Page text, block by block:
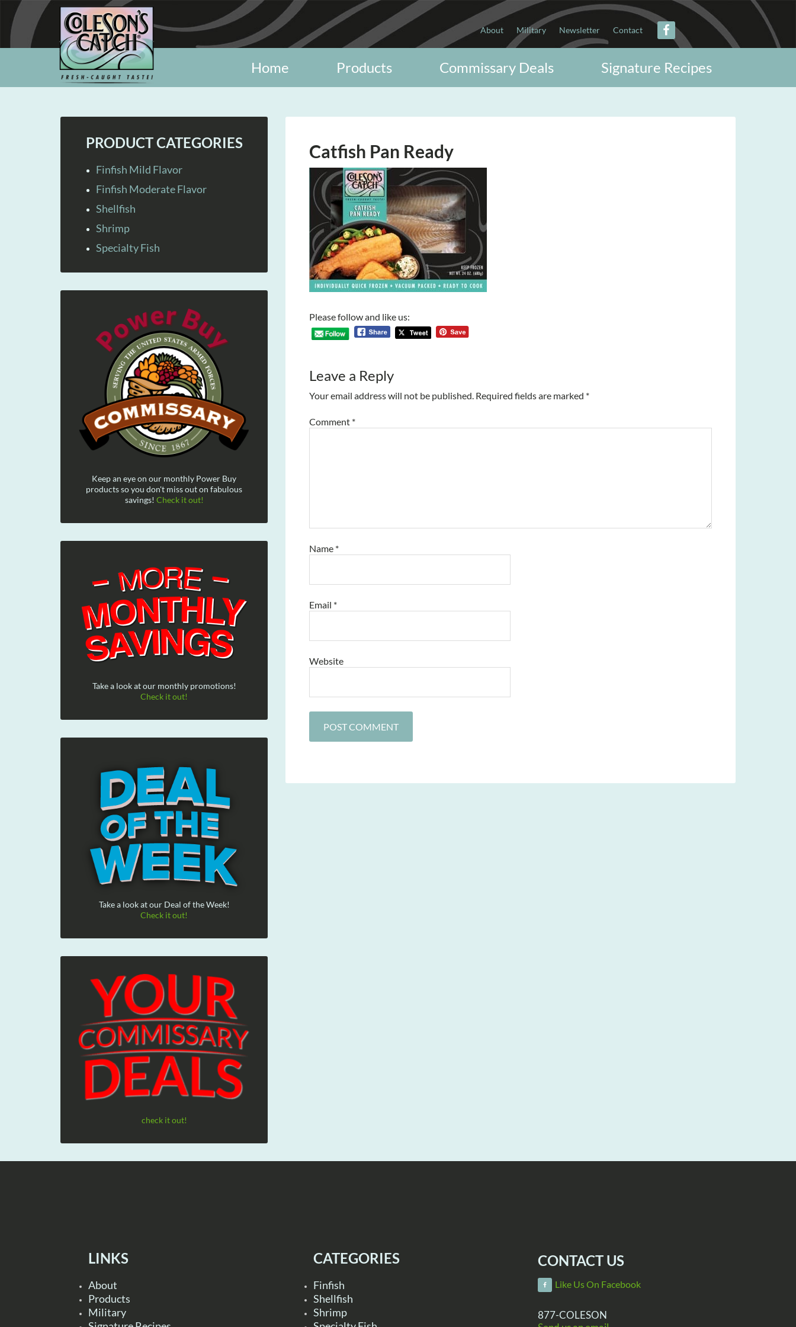
About Military Newsletter Contact
Signature Recipes
Commissary Deals
Products
Home
Catfish Pan Ready
Please follow and like us:
Leave a Reply
Your email address will not be published. Required fields are marked *
Comment *
Name *
Email *
Website
PRODUCT CATEGORIES
Finfish Mild Flavor
Finfish Moderate Flavor
Shellfish
Shrimp
Specialty Fish
Keep an eye on our monthly Power Buy
products so you don't miss out on fabulous
savings! Check it out!
Take a look at our monthly promotions!
Check it out!
Take a look at our Deal of the Week!
Check it out!
check it out!
LINKS
About
Products
Military
CATEGORIES
Finfish
Shellfish
Shrimp
CONTACT US
Like Us On Facebook
877-COLESON